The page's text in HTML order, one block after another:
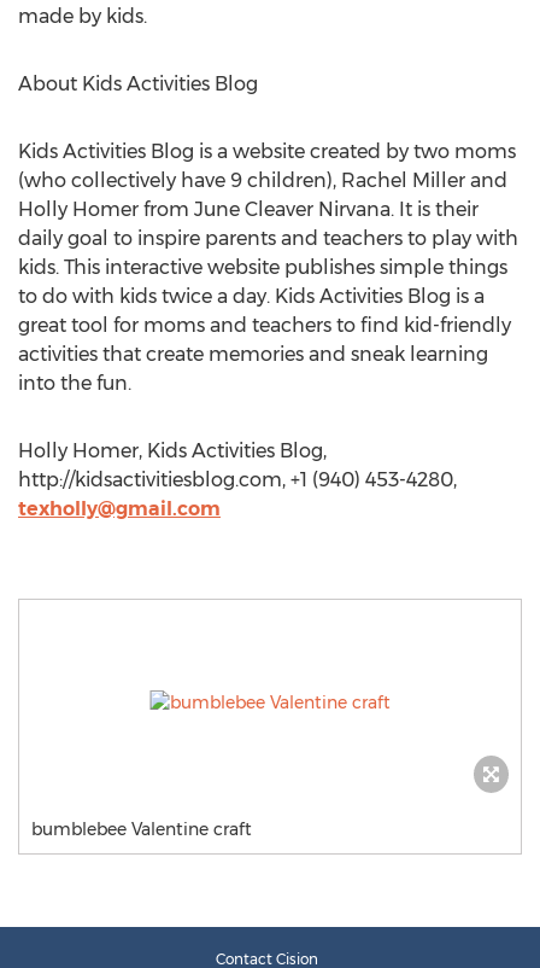
made by kids.
About Kids Activities Blog
Kids Activities Blog is a website created by two moms
(who collectively have 9 children), Rachel Miller and
Holly Homer from June Cleaver Nirvana. It is their
daily goal to inspire parents and teachers to play with
kids. This interactive website publishes simple things
to do with kids twice a day. Kids Activities Blog is a
great tool for moms and teachers to find kid-friendly
activities that create memories and sneak learning
into the fun.
Holly Homer, Kids Activities Blog,
http://kidsactivitiesblog.com, +1 (940) 453-4280,
texholly@gmail.com
bumblebee Valentine craft
Contact Cision